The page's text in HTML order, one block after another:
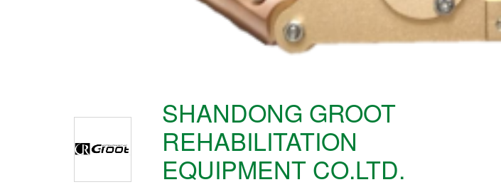
SHANDONG GROOT
REHABILITATION
EQUIPMENT CO.LTD.